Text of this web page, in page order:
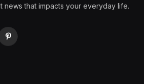
news that impacts your everyday life.
Pinterest